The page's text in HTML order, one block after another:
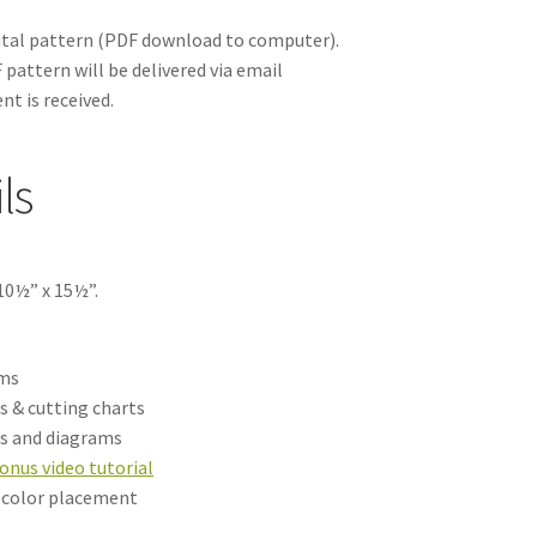
pattern (PDF download to computer).
will be delivered via email
is received.
x 15½”.
& cutting charts
and diagrams
video tutorial
placement